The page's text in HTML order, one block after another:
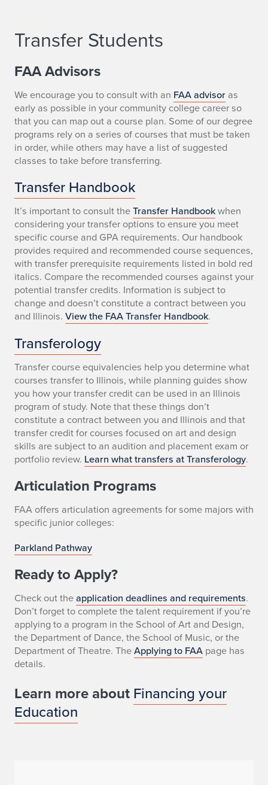
Transfer Students
FAA Advisors
We encourage you to consult with an FAA advisoras
early as possible in your community college career so
that you can map out a course plan. Some of our degree
programs rely on a series of courses that must be taken
in order, while others may have a list of suggested
classes to take before transferring.
Transfer Handbook
It’s important to consult theTransfer Handbookwhen
considering your transfer options to ensure you meet
specific course and GPA requirements. Our handbook
provides required and recommended course sequences,
with transfer prerequisite requirements listed in bold red
italics. Compare the recommended courses against your
potential transfer credits. Information is subject to
change and doesn’t constitute a contract between you
and Illinois. View the FAA Transfer Handbook.
Transferology
Transfer course equivalencies help you determine what
courses transfer to Illinois, while planning guides show
you how your transfer credit can be used in an Illinois
program of study. Note that these things don’t
constitute a contract between you and Illinois and that
transfer credit for courses focused on art and design
skills are subject to an audition and placement exam or
portfolio review. Learn what transfers at Transferology.
Articulation Programs
FAA offers articulation agreements for some majors with
specific junior colleges:
Parkland Pathway
Ready to Apply?
Check out theapplication deadlines and requirements.
Don’t forget to complete the talent requirement if you’re
applying to a program in the School of Art and Design,
the Department of Dance, the School of Music, or the
Department of Theatre. TheApplying to FAA page has
details.
Learn more aboutFinancing your
Education